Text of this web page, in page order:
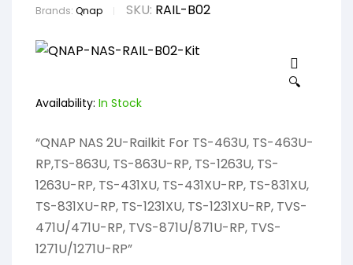
Brands: Qnap SKU: RAIL-B02
🔍
Availability: In Stock
“QNAP NAS 2U-Railkit For TS-463U, TS-463U-
RP,TS-863U, TS-863U-RP, TS-1263U, TS-
1263U-RP, TS-431XU, TS-431XU-RP, TS-831XU,
TS-831XU-RP, TS-1231XU, TS-1231XU-RP, TVS-
471U/471U-RP, TVS-871U/871U-RP, TVS-
1271U/1271U-RP”